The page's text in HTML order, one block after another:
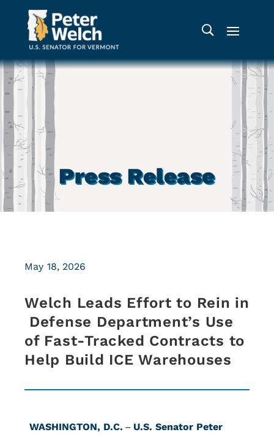
Press Release
Welch Leads Effort to Rein in
Defense Department’s Use
of Fast-Tracked Contracts to
Help Build ICE Warehouses
May 18, 2026
WASHINGTON, D.C. – U.S. Senator Peter